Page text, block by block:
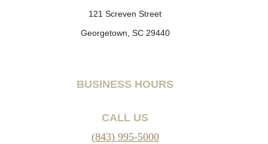
121 Screven Street
Georgetown, SC 29440
BUSINESS HOURS
CALL US
(843) 995-5000